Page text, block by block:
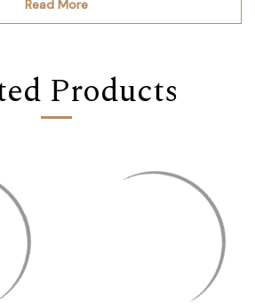
Read More
Products